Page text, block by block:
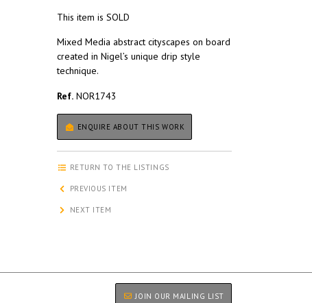
This item is SOLD
Mixed Media abstract cityscapes on board
created in Nigel’s unique drip style
technique.
Ref. NOR1743
ENQUIRE ABOUT THIS WORK
RETURN TO THE LISTINGS
PREVIOUS ITEM
NEXT ITEM
JOIN OUR MAILING LIST